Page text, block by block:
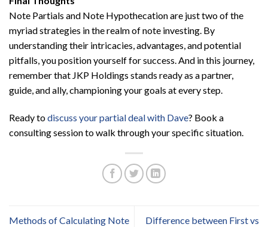
Note Partials and Note Hypothecation are just two of the
myriad strategies in the realm of note investing. By
understanding their intricacies, advantages, and potential
pitfalls, you position yourself for success. And in this journey,
remember that JKP Holdings stands ready as a partner,
guide, and ally, championing your goals at every step.
Ready todiscuss your partial deal with Dave? Book a
consulting session to walk through your specific situation.
Methods of Calculating Note
Difference between First vs